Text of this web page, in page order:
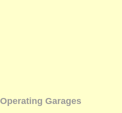
Operating Garages